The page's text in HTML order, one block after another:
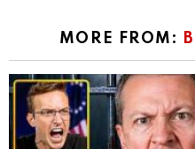
MORE FROM: